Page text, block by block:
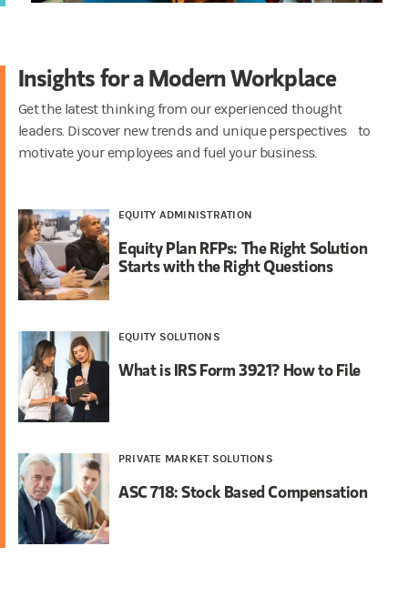
Insights for a Modern Workplace
Get the latest thinking from our experienced thought
leaders. Discover new trends and unique perspectives to
motivate your employees and fuel your business.
EQUITY ADMINISTRATION
Equity Plan RFPs: The Right Solution
Starts with the Right Questions
EQUITY SOLUTIONS
What is IRS Form 3921? How to File
PRIVATE MARKET SOLUTIONS
ASC 718: Stock Based Compensation